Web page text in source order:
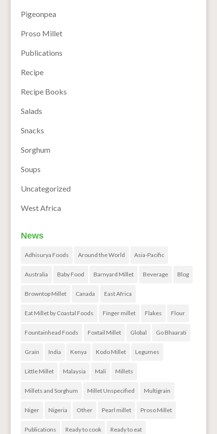
Pigeonpea
Proso Millet
Publications
Recipe
Recipe Books
Salads
Snacks
Sorghum
Soups
Uncategorized
West Africa
News
Adhisurya Foods Around the World Asia-Pacific
Australia Baby Food Barnyard Millet Beverage Blog
Browntop Millet Canada East Africa
Eat Millet by Coastal Foods Finger millet Flakes Flour
Fountainhead Foods Foxtail Millet Global Go Bhaarati
Grain India Kenya Kodo Millet Legumes
Little Millet Malaysia Mali Millets
Millets and Sorghum Millet Unspecified Multigrain
Niger Nigeria Other Pearl millet Proso Millet
Publications Ready to cook Ready to eat